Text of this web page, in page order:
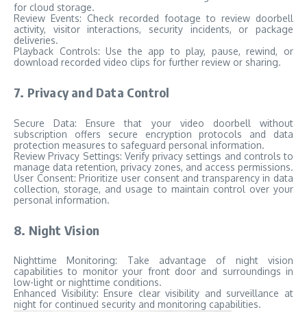
for cloud storage.
Review Events: Check recorded footage to review doorbell
activity, visitor interactions, security incidents, or package
deliveries.
Playback Controls: Use the app to play, pause, rewind, or
download recorded video clips for further review or sharing.
7. Privacy and Data Control
Secure Data: Ensure that your video doorbell without
subscription offers secure encryption protocols and data
protection measures to safeguard personal information.
Review Privacy Settings: Verify privacy settings and controls to
manage data retention, privacy zones, and access permissions.
User Consent: Prioritize user consent and transparency in data
collection, storage, and usage to maintain control over your
personal information.
8. Night Vision
Nighttime Monitoring: Take advantage of night vision
capabilities to monitor your front door and surroundings in
low-light or nighttime conditions.
Enhanced Visibility: Ensure clear visibility and surveillance at
night for continued security and monitoring capabilities.